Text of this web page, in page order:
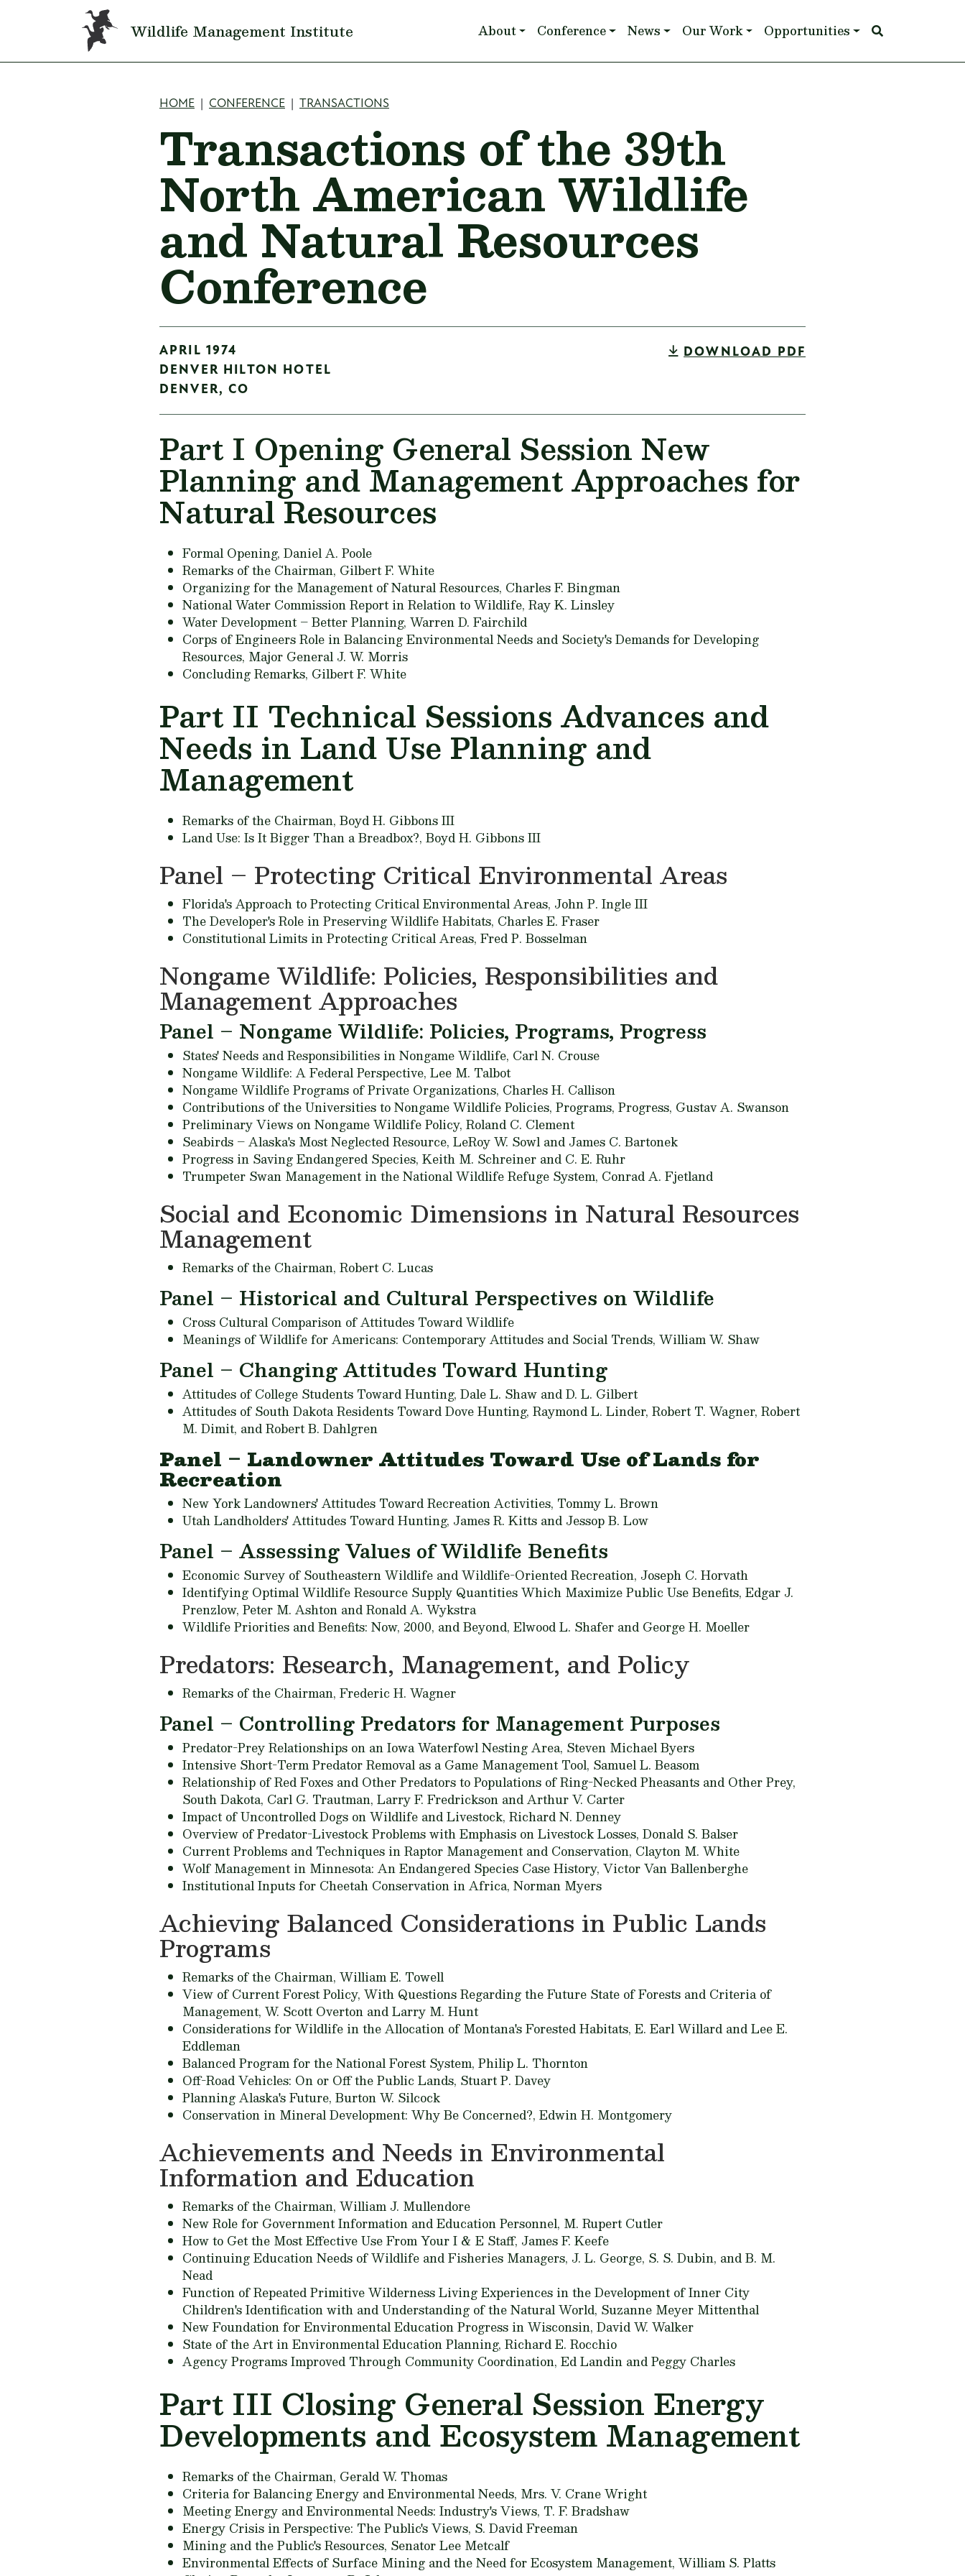
Skip to main content
Wildlife Management Institute Main navigation
About Conference News Our Work Opportunities
Breadcrumb
HOME CONFERENCE TRANSACTIONS
Transactions of the 39th
North American Wildlife
and Natural Resources
Conference
APRIL 1974
DENVER HILTON HOTEL
DENVER, CO
DOWNLOAD PDF
Part I Opening General Session New
Planning and Management Approaches for
Natural Resources
Formal Opening, Daniel A. Poole
Remarks of the Chairman, Gilbert F. White
Organizing for the Management of Natural Resources, Charles F. Bingman
National Water Commission Report in Relation to Wildlife, Ray K. Linsley
Water Development – Better Planning, Warren D. Fairchild
Corps of Engineers Role in Balancing Environmental Needs and Society's Demands for Developing
Resources, Major General J. W. Morris
Concluding Remarks, Gilbert F. White
Part II Technical Sessions Advances and
Needs in Land Use Planning and
Management
Remarks of the Chairman, Boyd H. Gibbons III
Land Use: Is It Bigger Than a Breadbox?, Boyd H. Gibbons III
Panel – Protecting Critical Environmental Areas
Florida's Approach to Protecting Critical Environmental Areas, John P. Ingle III
The Developer's Role in Preserving Wildlife Habitats, Charles E. Fraser
Constitutional Limits in Protecting Critical Areas, Fred P. Bosselman
Nongame Wildlife: Policies, Responsibilities and
Management Approaches
Panel – Nongame Wildlife: Policies, Programs, Progress
States' Needs and Responsibilities in Nongame Wildlife, Carl N. Crouse
Nongame Wildlife: A Federal Perspective, Lee M. Talbot
Nongame Wildlife Programs of Private Organizations, Charles H. Callison
Contributions of the Universities to Nongame Wildlife Policies, Programs, Progress, Gustav A. Swanson
Preliminary Views on Nongame Wildlife Policy, Roland C. Clement
Seabirds – Alaska's Most Neglected Resource, LeRoy W. Sowl and James C. Bartonek
Progress in Saving Endangered Species, Keith M. Schreiner and C. E. Ruhr
Trumpeter Swan Management in the National Wildlife Refuge System, Conrad A. Fjetland
Social and Economic Dimensions in Natural Resources
Management
Remarks of the Chairman, Robert C. Lucas
Panel – Historical and Cultural Perspectives on Wildlife
Cross Cultural Comparison of Attitudes Toward Wildlife
Meanings of Wildlife for Americans: Contemporary Attitudes and Social Trends, William W. Shaw
Panel – Changing Attitudes Toward Hunting
Attitudes of College Students Toward Hunting, Dale L. Shaw and D. L. Gilbert
Attitudes of South Dakota Residents Toward Dove Hunting, Raymond L. Linder, Robert T. Wagner, Robert
M. Dimit, and Robert B. Dahlgren
Panel – Landowner Attitudes Toward Use of Lands for
Recreation
New York Landowners' Attitudes Toward Recreation Activities, Tommy L. Brown
Utah Landholders' Attitudes Toward Hunting, James R. Kitts and Jessop B. Low
Panel – Assessing Values of Wildlife Benefits
Economic Survey of Southeastern Wildlife and Wildlife-Oriented Recreation, Joseph C. Horvath
Identifying Optimal Wildlife Resource Supply Quantities Which Maximize Public Use Benefits, Edgar J.
Prenzlow, Peter M. Ashton and Ronald A. Wykstra
Wildlife Priorities and Benefits: Now, 2000, and Beyond, Elwood L. Shafer and George H. Moeller
Predators: Research, Management, and Policy
Remarks of the Chairman, Frederic H. Wagner
Panel – Controlling Predators for Management Purposes
Predator-Prey Relationships on an Iowa Waterfowl Nesting Area, Steven Michael Byers
Intensive Short-Term Predator Removal as a Game Management Tool, Samuel L. Beasom
Relationship of Red Foxes and Other Predators to Populations of Ring-Necked Pheasants and Other Prey,
South Dakota, Carl G. Trautman, Larry F. Fredrickson and Arthur V. Carter
Impact of Uncontrolled Dogs on Wildlife and Livestock, Richard N. Denney
Overview of Predator-Livestock Problems with Emphasis on Livestock Losses, Donald S. Balser
Current Problems and Techniques in Raptor Management and Conservation, Clayton M. White
Wolf Management in Minnesota: An Endangered Species Case History, Victor Van Ballenberghe
Institutional Inputs for Cheetah Conservation in Africa, Norman Myers
Achieving Balanced Considerations in Public Lands
Programs
Remarks of the Chairman, William E. Towell
View of Current Forest Policy, With Questions Regarding the Future State of Forests and Criteria of
Management, W. Scott Overton and Larry M. Hunt
Considerations for Wildlife in the Allocation of Montana's Forested Habitats, E. Earl Willard and Lee E.
Eddleman
Balanced Program for the National Forest System, Philip L. Thornton
Off-Road Vehicles: On or Off the Public Lands, Stuart P. Davey
Planning Alaska's Future, Burton W. Silcock
Conservation in Mineral Development: Why Be Concerned?, Edwin H. Montgomery
Achievements and Needs in Environmental
Information and Education
Remarks of the Chairman, William J. Mullendore
New Role for Government Information and Education Personnel, M. Rupert Cutler
How to Get the Most Effective Use From Your I & E Staff, James F. Keefe
Continuing Education Needs of Wildlife and Fisheries Managers, J. L. George, S. S. Dubin, and B. M.
Nead
Function of Repeated Primitive Wilderness Living Experiences in the Development of Inner City
Children's Identification with and Understanding of the Natural World, Suzanne Meyer Mittenthal
New Foundation for Environmental Education Progress in Wisconsin, David W. Walker
State of the Art in Environmental Education Planning, Richard E. Rocchio
Agency Programs Improved Through Community Coordination, Ed Landin and Peggy Charles
Part III Closing General Session Energy
Developments and Ecosystem Management
Remarks of the Chairman, Gerald W. Thomas
Criteria for Balancing Energy and Environmental Needs, Mrs. V. Crane Wright
Meeting Energy and Environmental Needs: Industry's Views, T. F. Bradshaw
Energy Crisis in Perspective: The Public's Views, S. David Freeman
Mining and the Public's Resources, Senator Lee Metcalf
Environmental Effects of Surface Mining and the Need for Ecosystem Management, William S. Platts